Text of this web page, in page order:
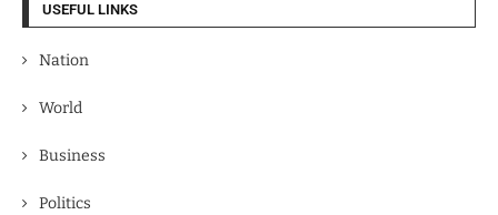
USEFUL LINKS
Nation
World
Business
Politics